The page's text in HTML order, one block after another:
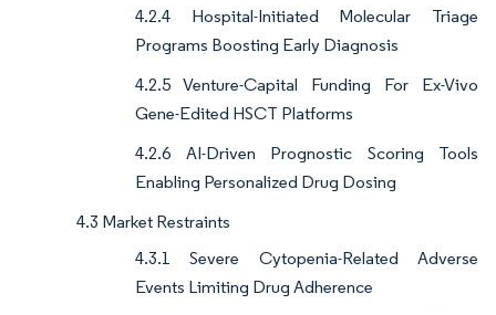
4.2.4 Hospital-Initiated Molecular Triage
Programs Boosting Early Diagnosis
4.2.5 Venture-Capital Funding For Ex-Vivo
Gene-Edited HSCT Platforms
4.2.6 AI-Driven Prognostic Scoring Tools
Enabling Personalized Drug Dosing
4.3 Market Restraints
4.3.1 Severe Cytopenia-Related Adverse
Events Limiting Drug Adherence